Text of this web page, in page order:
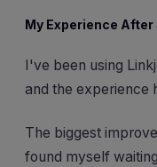
My Experience
I've been using
and the experience
The biggest
found myself